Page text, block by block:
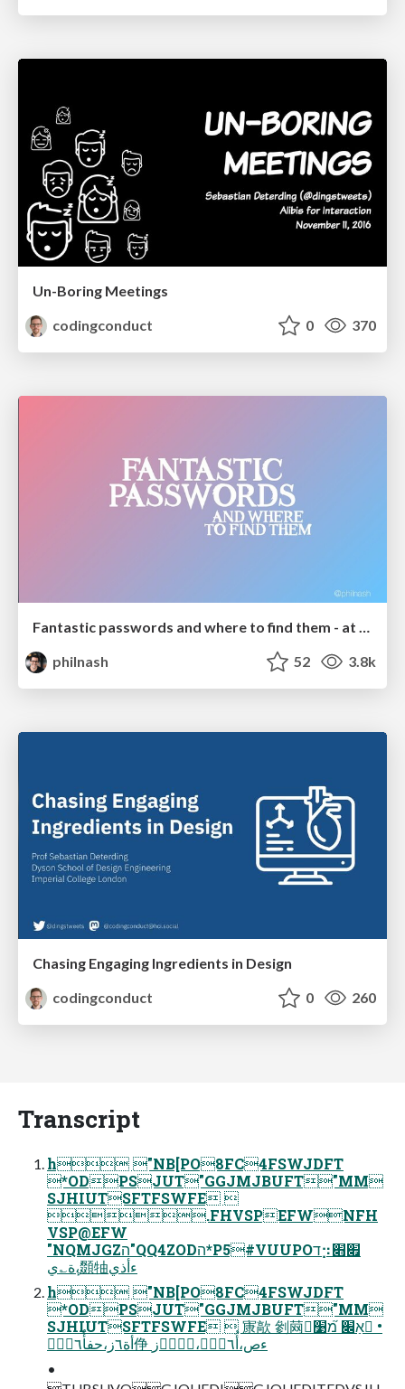
Un-Boring Meetings
codingconduct
0 370
Fantastic passwords and where to find them - at NoRuKo
philnash
52 3.8k
Chasing Engaging Ingredients in Design
codingconduct
0 260
Transcript
h "NB[PO8FC4FSWJDFT
*ODPSJUT"GGJMJBUFT"MM
SJHIUTSFTFSWFE 
.FHVSPEFWNFH
VSP@EFW
"NQMJGZה"QQ4ZODה*P5#VUUPOד⡲׏׋
ٔ،ٕة؎ي䫎牰ءأذي
h "NB[PO8FC4FSWJDFT
*ODPSJUT"GGJMJBUFT"MM
SJHIUTSFTFSWFE  㝩歊 剼䒽אַ׌ ֹ֮מ׹ •
أة٦ز،حفأُ٦ءّٝ鿇 ءص،أُ٦ءّٝ،٦ؗذؙز
•